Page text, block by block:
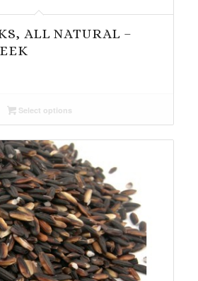
ALL NATURAL –
Select options